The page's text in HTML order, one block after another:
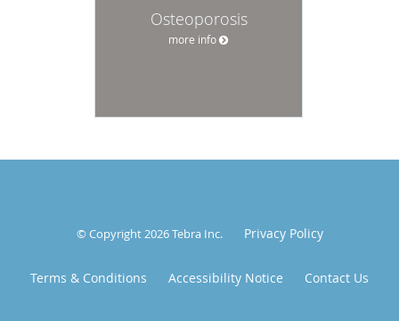
Osteoporosis
more info
© Copyright 2026Tebra Inc. Privacy Policy
Terms & Conditions Accessibility Notice Contact Us